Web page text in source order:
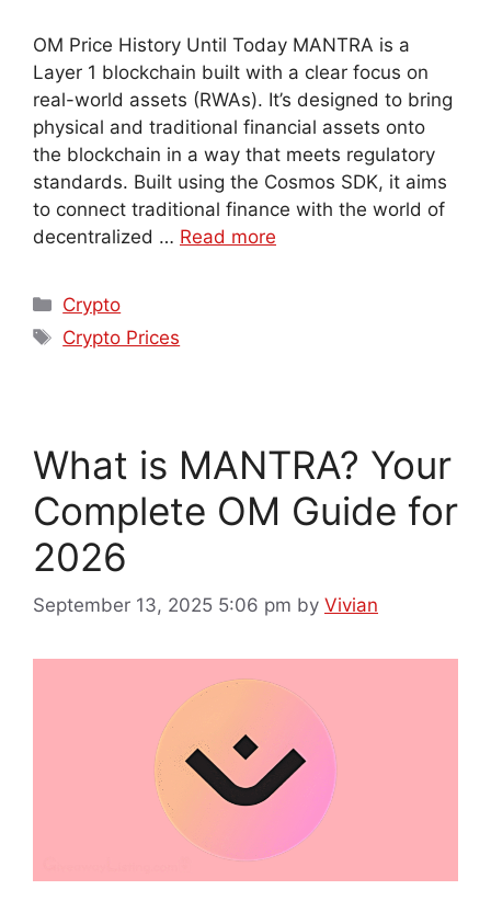
OM Price History Until Today MANTRA is a
Layer 1 blockchain built with a clear focus on
real-world assets (RWAs). It’s designed to bring
physical and traditional financial assets onto
the blockchain in a way that meets regulatory
standards. Built using the Cosmos SDK, it aims
to connect traditional finance with the world of
decentralized … Read more
Crypto
Crypto Prices
What is MANTRA? Your
Complete OM Guide for
2026
September 13, 2025 5:06 pm by Vivian